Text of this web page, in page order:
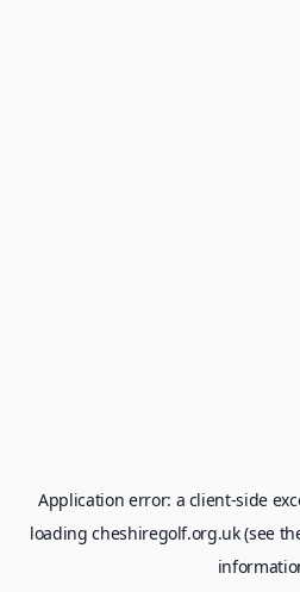
Application error: a client-side
loadingcheshiregolf.org.uk(see